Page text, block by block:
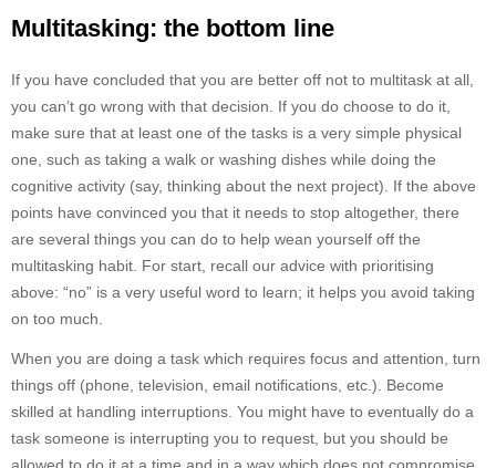
Multitasking: the bottom line
If you have concluded that you are better off not to multitask at all,
you can’t go wrong with that decision. If you do choose to do it,
make sure that at least one of the tasks is a very simple physical
one, such as taking a walk or washing dishes while doing the
cognitive activity (say, thinking about the next project). If the above
points have convinced you that it needs to stop altogether, there
are several things you can do to help wean yourself off the
multitasking habit. For start, recall our advice with prioritising
above: “no” is a very useful word to learn; it helps you avoid taking
on too much.
When you are doing a task which requires focus and attention, turn
things off (phone, television, email notifications, etc.). Become
skilled at handling interruptions. You might have to eventually do a
task someone is interrupting you to request, but you should be